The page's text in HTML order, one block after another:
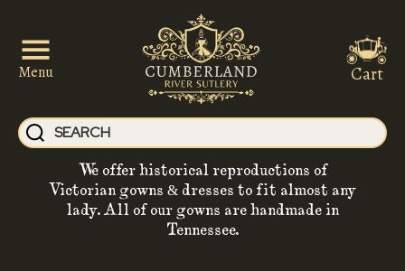
Menu
We offer historical reproductions of
Victorian gowns & dresses to fit almost any
lady. All of our gowns are handmade in
Tennessee.
Cart